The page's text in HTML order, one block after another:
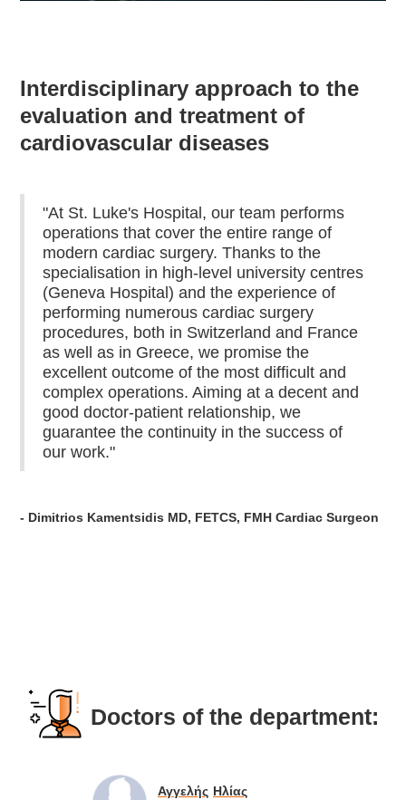
Interdisciplinary approach to the
evaluation and treatment of
cardiovascular diseases
"At St. Luke's Hospital, our team performs
operations that cover the entire range of
modern cardiac surgery. Thanks to the
specialisation in high-level university centres
(Geneva Hospital) and the experience of
performing numerous cardiac surgery
procedures, both in Switzerland and France
as well as in Greece, we promise the
excellent outcome of the most difficult and
complex operations. Aiming at a decent and
good doctor-patient relationship, we
guarantee the continuity in the success of
our work."
- Dimitrios Kamentsidis MD, FETCS, FMH Cardiac Surgeon
Doctors of the department:
Αγγελής Ηλίας